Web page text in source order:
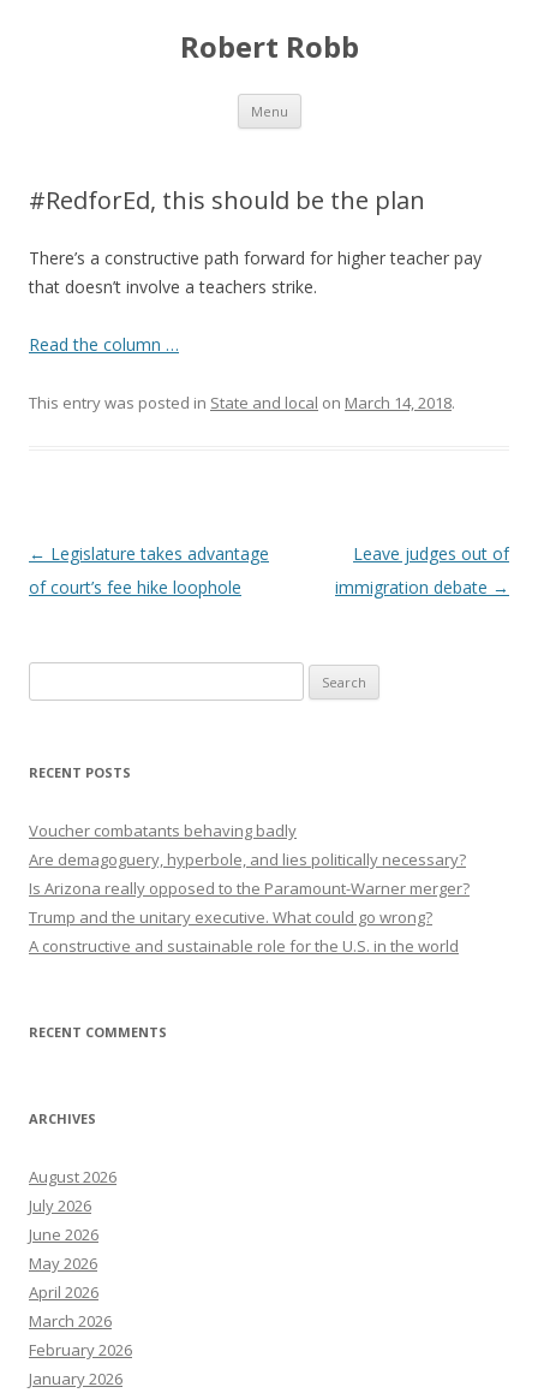
Robert Robb
Menu Skip to content
#RedforEd, this should be the plan
There’s a constructive path forward for higher teacher pay
that doesn’t involve a teachers strike.
Read the column …
This entry was posted in State and local on March 14, 2018.
Post navigation
← Legislature takes advantage
of court’s fee hike loophole
Leave judges out of
immigration debate →
for:
RECENT POSTS
Voucher combatants behaving badly
Are demagoguery, hyperbole, and lies politically necessary?
Is Arizona really opposed to the Paramount-Warner merger?
Trump and the unitary executive. What could go wrong?
A constructive and sustainable role for the U.S. in the world
RECENT COMMENTS
ARCHIVES
August 2026
July 2026
June 2026
May 2026
April 2026
March 2026
February 2026
January 2026